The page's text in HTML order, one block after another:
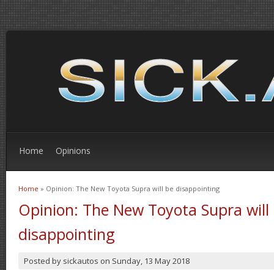
Home Opinions
You are here
Home » Opinion: The New Toyota Supra will be disappointing
Opinion: The New Toyota Supra will
disappointing
Posted by sickautos on Sunday, 13 May 2018